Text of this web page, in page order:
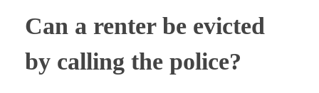
Can a renter be evicted
by calling the police?